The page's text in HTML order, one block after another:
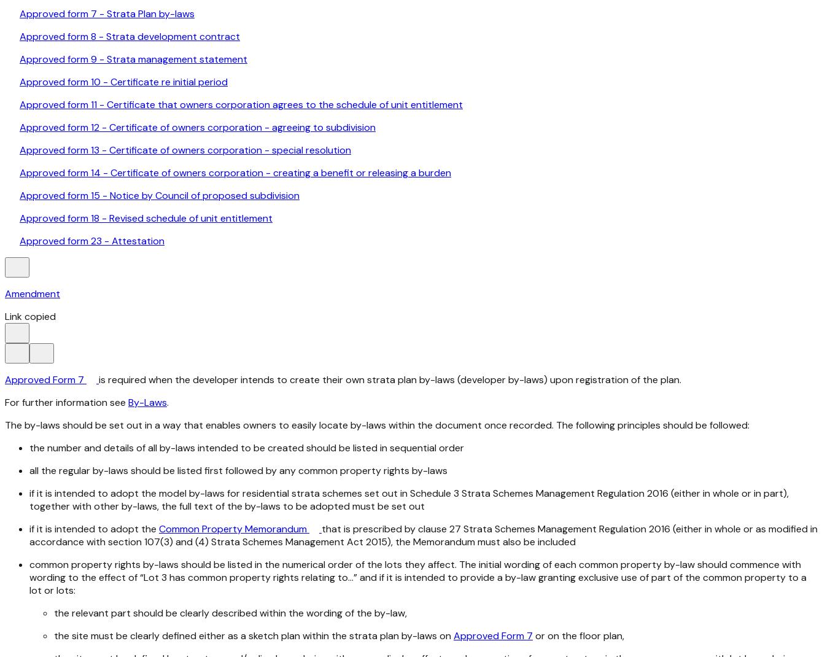
Approved form 7 - Strata Plan by-laws
Approved form 8 - Strata development contract
Approved form 9 - Strata management statement
Approved form 10 - Certificate re initial period
Approved form 11 - Certificate that owners corporation agrees to the schedule of unit entitlement
Approved form 12 - Certificate of owners corporation - agreeing to subdivision
Approved form 13 - Certificate of owners corporation - special resolution
Approved form 14 - Certificate of owners corporation - creating a benefit or releasing a burden
Approved form 15 - Notice by Council of proposed subdivision
Approved form 18 - Revised schedule of unit entitlement
Approved form 23 - Attestation
Amendment
Link copied
Approved Form 7
is required when the developer intends to create their own strata plan by-laws (developer by-laws) upon registration of the plan.
For further information see By-Laws.
The by-laws should be set out in a way that enables owners to easily locate by-laws within the document once recorded. The following principles should be followed:
the number and details of all by-laws intended to be created should be listed in sequential order
all the regular by-laws should be listed first followed by any common property rights by-laws
if it is intended to adopt the model by-laws for residential strata schemes set out in Schedule 3 Strata Schemes Management Regulation 2016 (either in whole or in part),
together with other by-laws, the full text of the by-laws to be adopted must be set out
if it is intended to adopt the Common Property Memorandum that is prescribed by clause 27 Strata Schemes Management Regulation 2016 (either in whole or as modified in
accordance with section 107(3) and (4) Strata Schemes Management Act 2015), the Memorandum must also be included
common property rights by-laws should be listed in the numerical order of the lots they affect. The initial wording of each common property by-law should commence with
wording to the effect of “Lot 3 has common property rights relating to…” and if it is intended to provide a by-law granting exclusive use of part of the common property to a
lot or lots:
the relevant part should be clearly described within the wording of the by-law,
the site must be clearly defined either as a sketch plan within the strata plan by-laws on Approved Form 7 or on the floor plan,